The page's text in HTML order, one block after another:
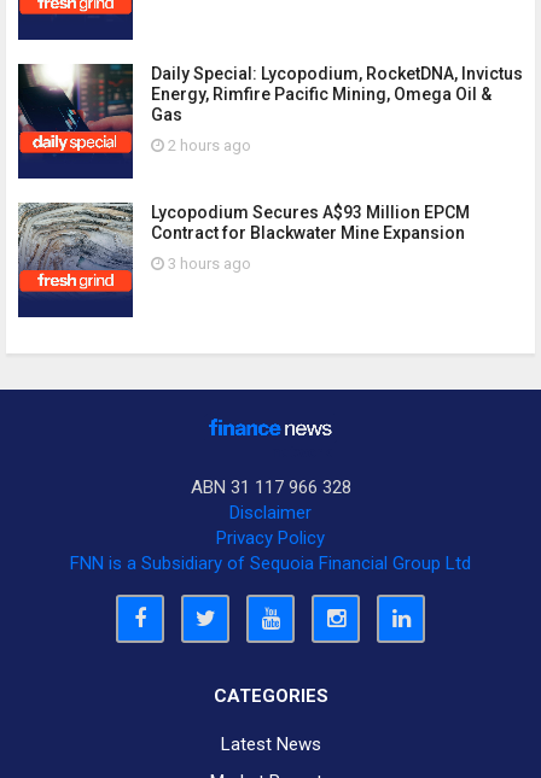
Daily Special: Lycopodium, RocketDNA, Invictus
Energy, Rimfire Pacific Mining, Omega Oil &
Gas
2 hours ago
Lycopodium Secures A$93 Million EPCM
Contract for Blackwater Mine Expansion
3 hours ago
ABN 31 117 966 328
Disclaimer
Privacy Policy
FNN is a Subsidiary of Sequoia Financial Group Ltd
CATEGORIES
Latest News